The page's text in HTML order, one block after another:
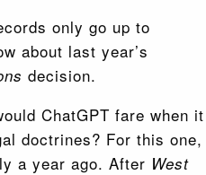
only go up to
about last year’s
decision.
ChatGPT fare when it
doctrines? For this one,
a year ago. After West